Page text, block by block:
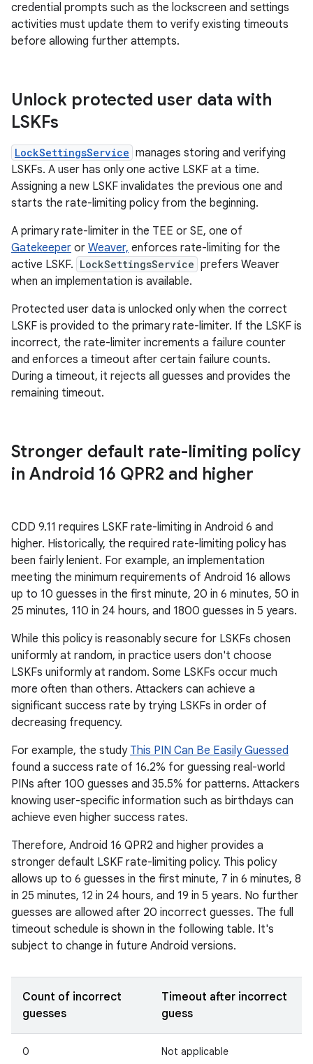
credential prompts such as the lockscreen and settings
activities must update them to verify existing timeouts
before allowing further attempts.
Unlock protected user data with
LSKFs
LockSettingsService manages storing and verifying
LSKFs. A user has only one active LSKF at a time.
Assigning a new LSKF invalidates the previous one and
starts the rate-limiting policy from the beginning.
A primary rate-limiter in the TEE or SE, one of
Gatekeeper or Weaver, enforces rate-limiting for the
active LSKF. LockSettingsService prefers Weaver
when an implementation is available.
Protected user data is unlocked only when the correct
LSKF is provided to the primary rate-limiter. If the LSKF is
incorrect, the rate-limiter increments a failure counter
and enforces a timeout after certain failure counts.
During a timeout, it rejects all guesses and provides the
remaining timeout.
Stronger default rate-limiting policy
in Android 16 QPR2 and higher
CDD 9.11 requires LSKF rate-limiting in Android 6 and
higher. Historically, the required rate-limiting policy has
been fairly lenient. For example, an implementation
meeting the minimum requirements of Android 16 allows
up to 10 guesses in the first minute, 20 in 6 minutes, 50 in
25 minutes, 110 in 24 hours, and 1800 guesses in 5 years.
While this policy is reasonably secure for LSKFs chosen
uniformly at random, in practice users don't choose
LSKFs uniformly at random. Some LSKFs occur much
more often than others. Attackers can achieve a
significant success rate by trying LSKFs in order of
decreasing frequency.
For example, the study This PIN Can Be Easily Guessed
found a success rate of 16.2% for guessing real-world
PINs after 100 guesses and 35.5% for patterns. Attackers
knowing user-specific information such as birthdays can
achieve even higher success rates.
Therefore, Android 16 QPR2 and higher provides a
stronger default LSKF rate-limiting policy. This policy
allows up to 6 guesses in the first minute, 7 in 6 minutes, 8
in 25 minutes, 12 in 24 hours, and 19 in 5 years. No further
guesses are allowed after 20 incorrect guesses. The full
timeout schedule is shown in the following table. It's
subject to change in future Android versions.
Count of incorrect
guesses
Timeout after incorrect
guess
0 Not applicable